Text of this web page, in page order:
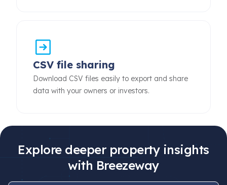
CSV file sharing
Download CSV files easily to export and share
data with your owners or investors.
Explore deeper property insights
with Breezeway